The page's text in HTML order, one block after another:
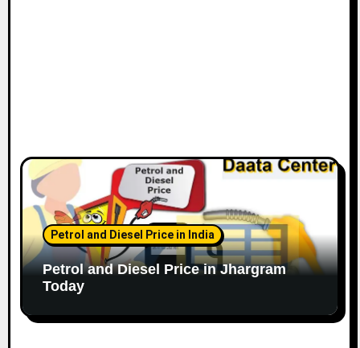
Petrol and Diesel Price in India
Petrol and Diesel Price in Jhargram
Today